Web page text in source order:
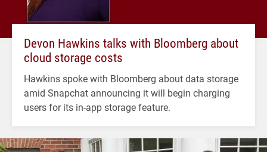
Devon Hawkins talks with Bloomberg about
cloud storage costs
Hawkins spoke with Bloomberg about data storage
amid Snapchat announcing it will begin charging
users for its in-app storage feature.